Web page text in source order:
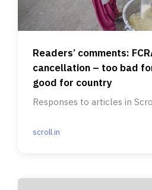
Readers’ comments:
cancellation – too bad
good for country
Responses to articles in
scroll.in